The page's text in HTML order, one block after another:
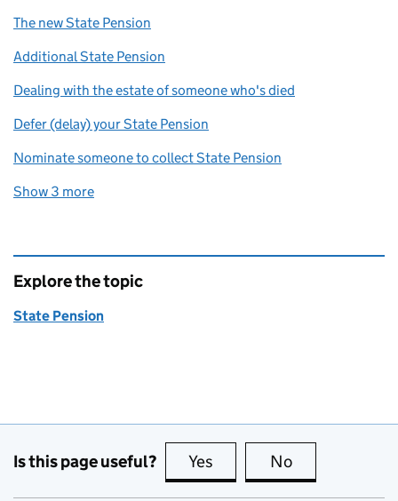
The new State Pension
Additional State Pension
Dealing with the estate of someone who's died
Defer (delay) your State Pension
Nominate someone to collect State Pension
Show 3 more
Explore the topic
State Pension
Is this page useful? Yes this page is useful
No